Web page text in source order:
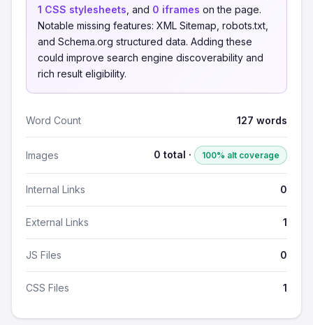
1 CSS stylesheets , and 0 iframes on the page.
Notable missing features: XML Sitemap, robots.txt,
and Schema.org structured data. Adding these
could improve search engine discoverability and
rich result eligibility.
Word Count 127 words
Images 0 total · 100% alt coverage
Internal Links 0
External Links 1
JS Files 0
CSS Files 1